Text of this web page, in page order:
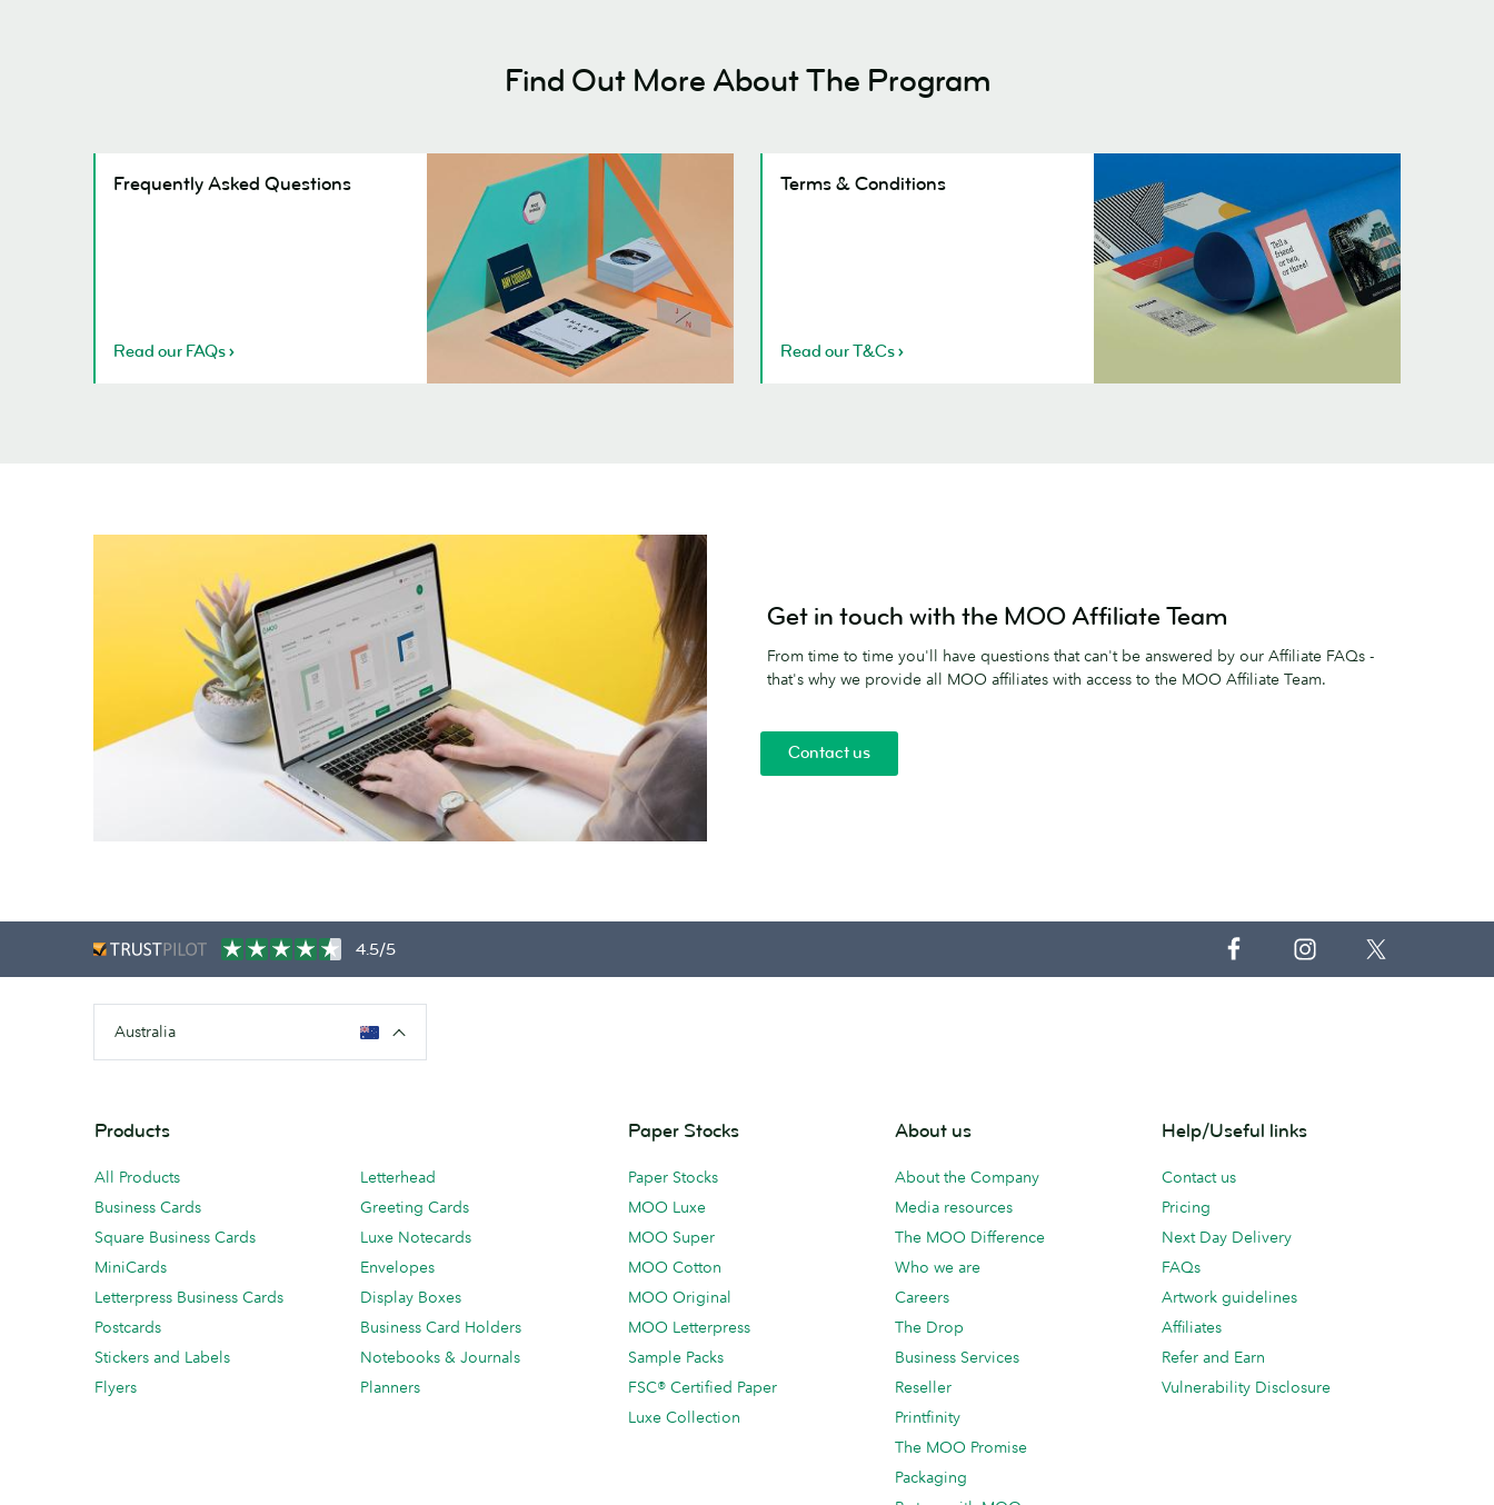
Find Out More About The Program
Questions
Frequently Asked Questions
Read our FAQs
&
Conditions
Terms & Conditions
Read our T&Cs
Get in touch with the MOO Affiliate Team
From time to time you'll have questions that can't be answered by our Affiliate FAQs -
that's why we provide all MOO affiliates with access to the MOO Affiliate Team.
Contact us
4.5/5
Australia
Products
All Products
Business Cards
Square Business Cards
MiniCards
Letterpress Business Cards
Postcards
Stickers and Labels
Flyers
Letterhead
Greeting Cards
Luxe Notecards
Envelopes
Display Boxes
Business Card Holders
Notebooks & Journals
Planners
Paper Stocks
Paper Stocks
MOO Luxe
MOO Super
MOO Cotton
MOO Original
MOO Letterpress
Sample Packs
FSC® Certified Paper
Luxe Collection
About us
About the Company
Media resources
The MOO Difference
Who we are
Careers
The Drop
Business Services
Reseller
Printfinity
The MOO Promise
Packaging
Help/Useful links
Contact us
Pricing
Next Day Delivery
FAQs
Artwork guidelines
Affiliates
Refer and Earn
Vulnerability Disclosure